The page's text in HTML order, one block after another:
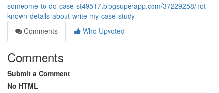
someome-to-do-case-st49517.blogsuperapp.com/37229258/not-
known-details-about-write-my-case-study
Comments
Who Upvoted
Comments
Submit a Comment
No HTML